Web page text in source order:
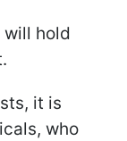
will hold
it is
who